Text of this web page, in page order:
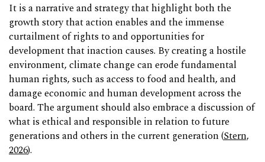
It is a narrative and strategy that highlight both the
growth story that action enables and the immense
curtailment of rights to and opportunities for
development that inaction causes. By creating a hostile
environment, climate change can erode fundamental
human rights, such as access to food and health, and
damage economic and human development across the
board. The argument should also embrace a discussion of
what is ethical and responsible in relation to future
generations and others in the current generation (Stern,
2026).